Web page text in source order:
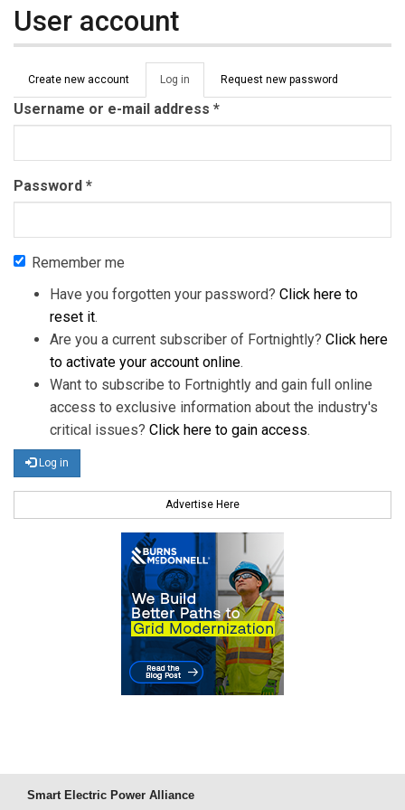
User account
Primary tabs
Create new account Log in (active
tab)
Request new password
Username or e-mail address *
Password *
Remember me
Have you forgotten your password? Click here to
reset it.
Are you a current subscriber of Fortnightly? Click here
to activate your account online.
Want to subscribe to Fortnightly and gain full online
access to exclusive information about the industry's
critical issues? Click here to gain access.
Log in
Advertise Here
Smart Electric Power Alliance